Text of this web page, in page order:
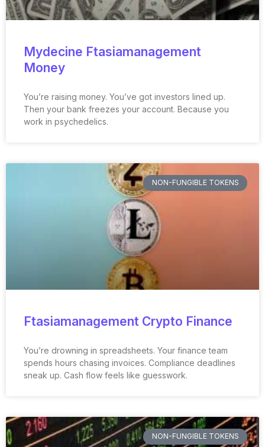
Mydecine Ftasiamanagement
Money
You’re raising money. You’ve got investors lined up.
Then your bank freezes your account. Because you
work in psychedelics.
NON-FUNGIBLE TOKENS
Ftasiamanagement Crypto Finance
You’re drowning in spreadsheets. Your finance team
spends hours chasing invoices. Compliance deadlines
sneak up. Cash flow feels like guesswork.
NON-FUNGIBLE TOKENS